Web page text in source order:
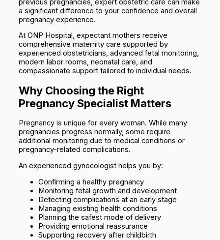
a significant difference to your confidence and overall
pregnancy experience.
At ONP Hospital, expectant mothers receive
comprehensive maternity care supported by
experienced obstetricians, advanced fetal monitoring,
modern labor rooms, neonatal care, and
compassionate support tailored to individual needs.
Why Choosing the Right
Pregnancy Specialist Matters
Pregnancy is unique for every woman. While many
pregnancies progress normally, some require
additional monitoring due to medical conditions or
pregnancy-related complications.
An experienced gynecologist helps you by:
Confirming a healthy pregnancy
Monitoring fetal growth and development
Detecting complications at an early stage
Managing existing health conditions
Planning the safest mode of delivery
Providing emotional reassurance
Supporting recovery after childbirth